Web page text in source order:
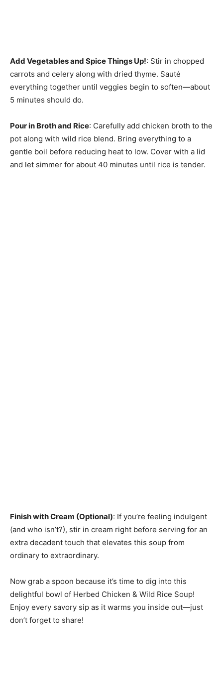
Add Vegetables and Spice Things Up!: Stir in chopped
carrots and celery along with dried thyme. Sauté
everything together until veggies begin to soften—about
5 minutes should do.
Pour in Broth and Rice: Carefully add chicken broth to the
pot along with wild rice blend. Bring everything to a
gentle boil before reducing heat to low. Cover with a lid
and let simmer for about 40 minutes until rice is tender.
Finish with Cream (Optional): If you’re feeling indulgent
(and who isn’t?), stir in cream right before serving for an
extra decadent touch that elevates this soup from
ordinary to extraordinary.
Now grab a spoon because it’s time to dig into this
delightful bowl of Herbed Chicken & Wild Rice Soup!
Enjoy every savory sip as it warms you inside out—just
don’t forget to share!